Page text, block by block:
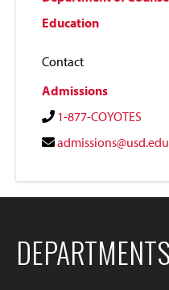
Education
Contact
Admissions
1-877-COYOTES
admissions@usd.edu